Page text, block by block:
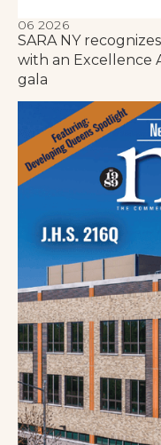
06 2026
SARA NY
with an Excellence
gala